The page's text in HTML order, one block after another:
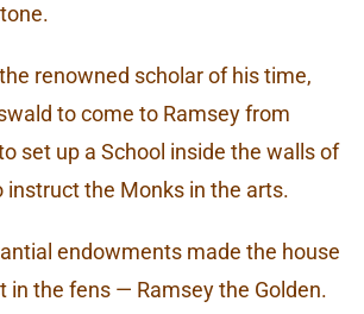
renowned scholar of his time,
to come to Ramsey from
set up a School inside the walls of
instruct the Monks in the arts.
endowments made the house
in the fens — Ramsey the Golden.